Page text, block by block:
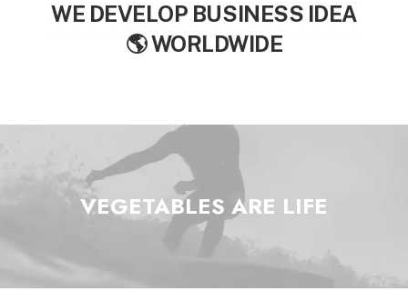
WE DEVELOP BUSINESS IDEA
WORLDWIDE
VEGETABLES ARE LIFE